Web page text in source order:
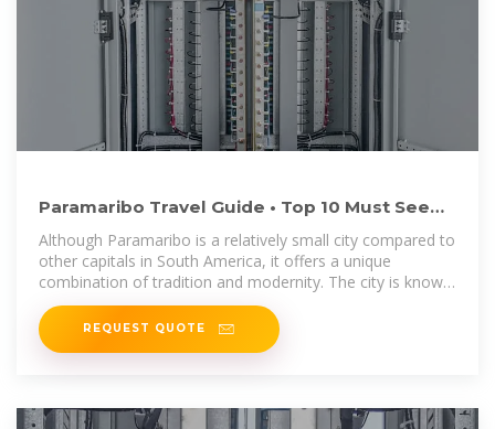
Paramaribo Travel Guide • Top 10 Must See
Sights & Attractions
Although Paramaribo is a relatively small city compared to
other capitals in South America, it offers a unique
combination of tradition and modernity. The city is known
for its relaxed
REQUEST QUOTE